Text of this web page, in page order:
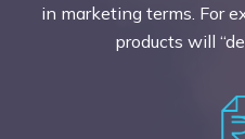
in marketing terms. For
products will